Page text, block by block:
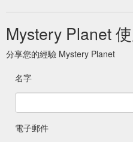
Mystery Planet
分享您的經驗 Mystery Planet
名字
電子郵件